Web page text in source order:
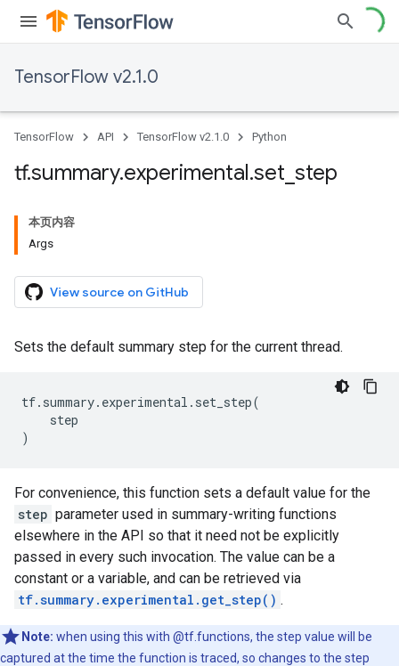
TensorFlow v2.1.0
TensorFlow API TensorFlow v2.1.0 Python
tf.summary.experimental.set step
本页内容
Args
View source on GitHub
Sets the default summary step for the current thread.
tf. summary. experimental . set_step(
step
)
For convenience, this function sets a default value for the
step parameter used in summary-writing functions
elsewhere in the API so that it need not be explicitly
passed in every such invocation. The value can be a
constant or a variable, and can be retrieved via
tf.summary.experimental.get_step() .
Note: when using this with @tf.functions, the step value will be
captured at the time the function is traced, so changes to the step